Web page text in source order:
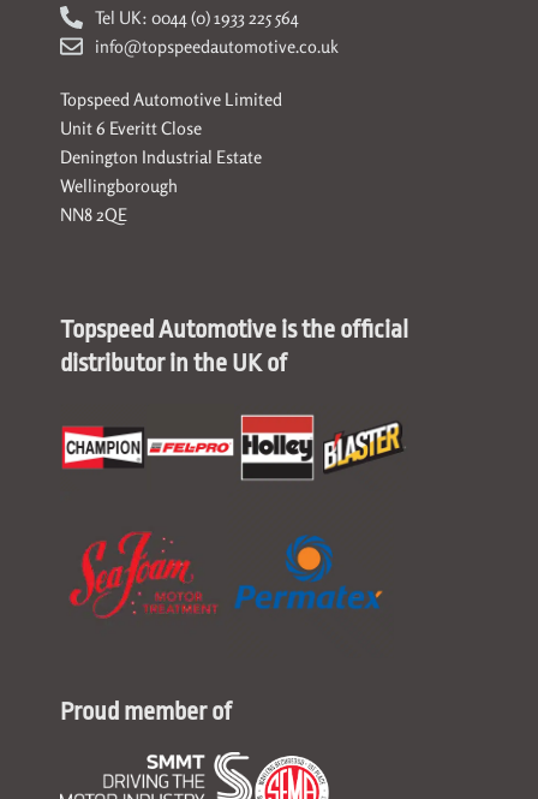
Tel UK: 0044 (0) 1933 225 564
info@topspeedautomotive.co.uk
Topspeed Automotive Limited
Unit 6 Everitt Close
Denington Industrial Estate
Wellingborough
NN8 2QE
Topspeed Automotive is the official
distributor in the UK of
Proud member of